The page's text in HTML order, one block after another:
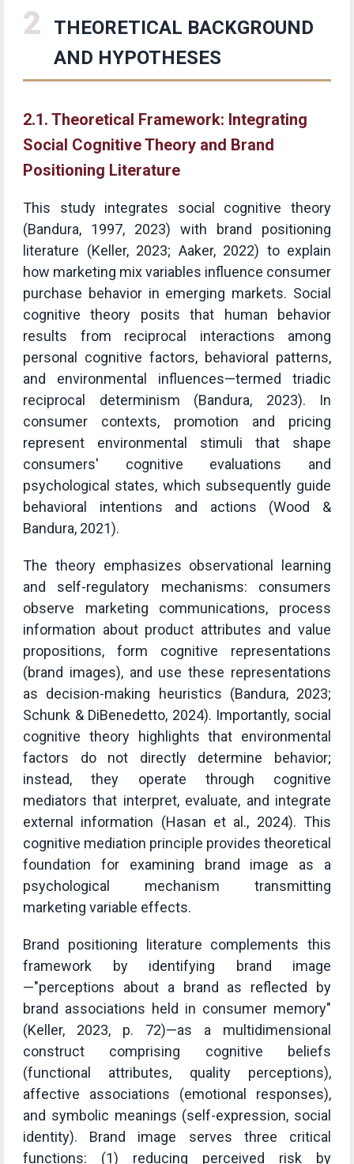
2
THEORETICAL BACKGROUND
AND HYPOTHESES
2.1. Theoretical Framework: Integrating
Social Cognitive Theory and Brand
Positioning Literature
This study integrates social cognitive theory
(Bandura, 1997, 2023) with brand positioning
literature (Keller, 2023; Aaker, 2022) to explain
how marketing mix variables influence consumer
purchase behavior in emerging markets. Social
cognitive theory posits that human behavior
results from reciprocal interactions among
personal cognitive factors, behavioral patterns,
and environmental influences—termed triadic
reciprocal determinism (Bandura, 2023). In
consumer contexts, promotion and pricing
represent environmental stimuli that shape
consumers' cognitive evaluations and
psychological states, which subsequently guide
behavioral intentions and actions (Wood &
Bandura, 2021).
The theory emphasizes observational learning
and self-regulatory mechanisms: consumers
observe marketing communications, process
information about product attributes and value
propositions, form cognitive representations
(brand images), and use these representations
as decision-making heuristics (Bandura, 2023;
Schunk & DiBenedetto, 2024). Importantly, social
cognitive theory highlights that environmental
factors do not directly determine behavior;
instead, they operate through cognitive
mediators that interpret, evaluate, and integrate
external information (Hasan et al., 2024). This
cognitive mediation principle provides theoretical
foundation for examining brand image as a
psychological mechanism transmitting
marketing variable effects.
Brand positioning literature complements this
framework by identifying brand image
—"perceptions about a brand as reflected by
brand associations held in consumer memory"
(Keller, 2023, p. 72)—as a multidimensional
construct comprising cognitive beliefs
(functional attributes, quality perceptions),
affective associations (emotional responses),
and symbolic meanings (self-expression, social
identity). Brand image serves three critical
functions: (1) reducing perceived risk by